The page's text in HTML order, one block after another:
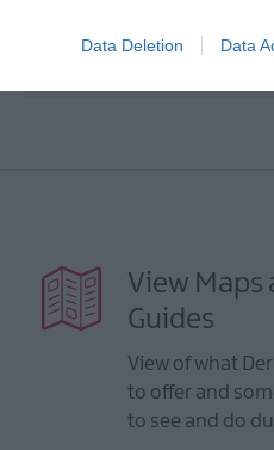
Data Deletion Data
VIEW MAP AND
View Maps
Guides
View of what
to offer and
to see and do